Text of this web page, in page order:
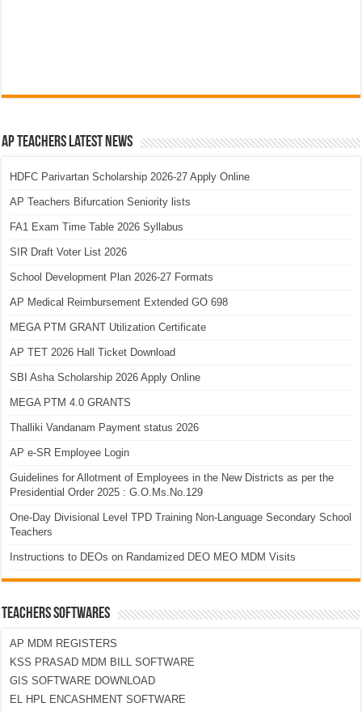
AP Teachers Latest News
HDFC Parivartan Scholarship 2026-27 Apply Online
AP Teachers Bifurcation Seniority lists
FA1 Exam Time Table 2026 Syllabus
SIR Draft Voter List 2026
School Development Plan 2026-27 Formats
AP Medical Reimbursement Extended GO 698
MEGA PTM GRANT Utilization Certificate
AP TET 2026 Hall Ticket Download
SBI Asha Scholarship 2026 Apply Online
MEGA PTM 4.0 GRANTS
Thalliki Vandanam Payment status 2026
AP e-SR Employee Login
Guidelines for Allotment of Employees in the New Districts as per the
Presidential Order 2025 : G.O.Ms.No.129
One-Day Divisional Level TPD Training Non-Language Secondary School
Teachers
Instructions to DEOs on Randamized DEO MEO MDM Visits
TEACHERS SOFTWARES
AP MDM REGISTERS
KSS PRASAD MDM BILL SOFTWARE
GIS SOFTWARE DOWNLOAD
EL HPL ENCASHMENT SOFTWARE